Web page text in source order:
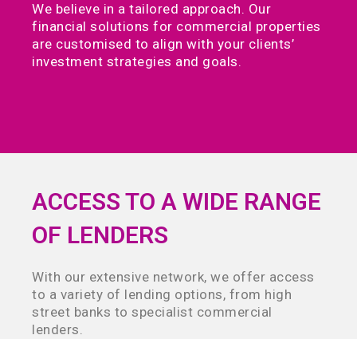
We believe in a tailored approach. Our
financial solutions for commercial properties
are customised to align with your clients’
investment strategies and goals.
ACCESS TO A WIDE RANGE
OF LENDERS
With our extensive network, we offer access
to a variety of lending options, from high
street banks to specialist commercial
lenders.